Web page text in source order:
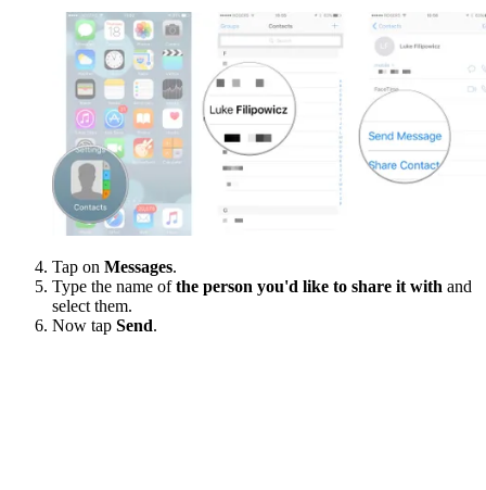
Tap on Messages.
Type the name ofthe person you'd like to share it with and
select them.
Now tap Send.